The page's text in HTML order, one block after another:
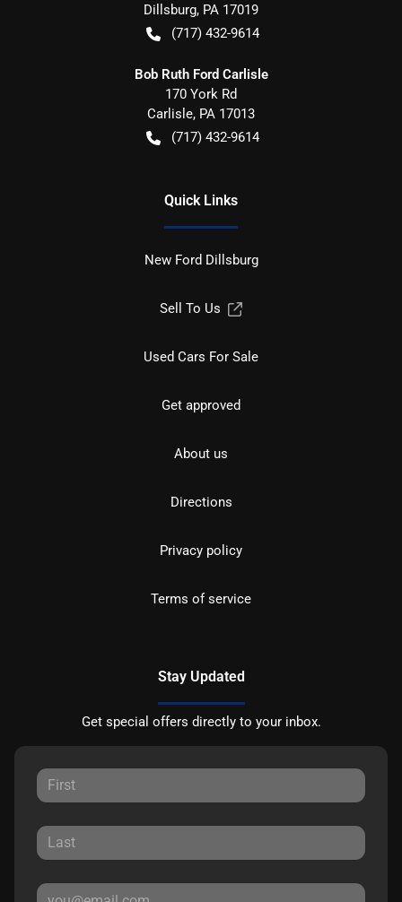
Dillsburg, PA 17019
(717) 432-9614
Bob Ruth Ford Carlisle
170 York Rd
Carlisle, PA 17013
(717) 432-9614
Quick Links
New Ford Dillsburg
Sell To Us
Used Cars For Sale
Get approved
About us
Directions
Privacy policy
Terms of service
Stay Updated
Get special offers directly to your inbox.